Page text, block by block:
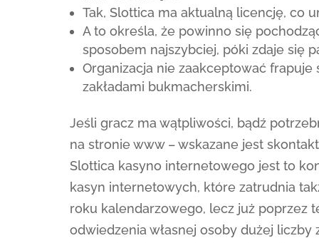
Tak, Slottica ma aktualną licencję, co
A to określa, że powinno się
sposobem najszybciej, póki zdaje się
Organizacja nie zaakceptować
zakładami bukmacherskimi.
Jeśli gracz ma wątpliwości, bądź
na stronie www – wskazane jest
Slottica kasyno internetowego jest to
kasyn internetowych, które zatrudnia
roku kalendarzowego, lecz już poprzez
odwiedzenia własnej osoby dużej